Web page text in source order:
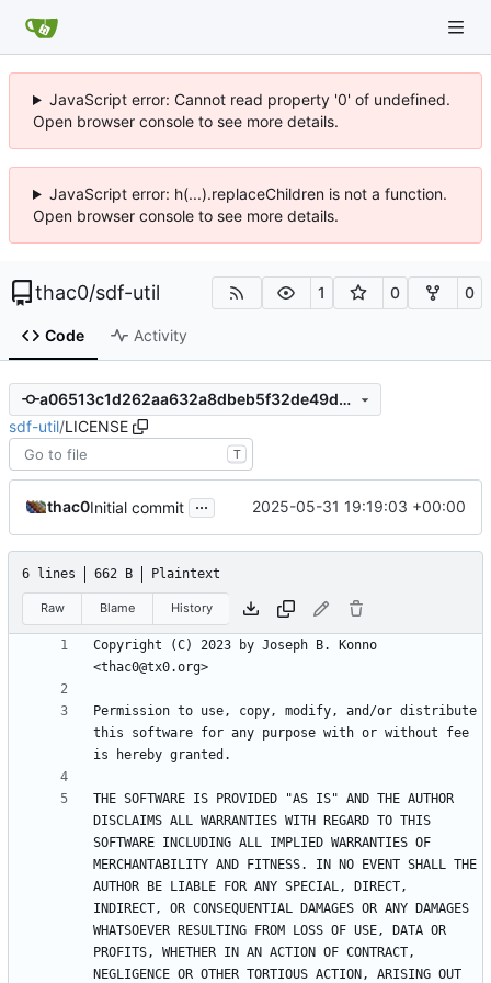
JavaScript error: Cannot read property '0' of undefined.
Open browser console to see more details.
JavaScript error: h(...).replaceChildren is not a function.
Open browser console to see more details.
thac0/sdf-util 1 0 0
Code Activity
a06513c1d262aa632a8dbeb5f32de49dc04a00ce
sdf-util/LICENSE
T
thac0Initial commit ... 2025-05-31 19:19:03 +00:00
6 lines 662 B Plaintext
Raw Blame History
Copyright (C) 2023 by Joseph B. Konno
Permission to use, copy, modify, and/or distribute
this software for any purpose with or without fee
THE SOFTWARE IS PROVIDED "AS IS" AND THE AUTHOR
DISCLAIMS ALL WARRANTIES WITH REGARD TO THIS
SOFTWARE INCLUDING ALL IMPLIED WARRANTIES OF
MERCHANTABILITY AND FITNESS. IN NO EVENT SHALL THE
AUTHOR BE LIABLE FOR ANY SPECIAL, DIRECT,
INDIRECT, OR CONSEQUENTIAL DAMAGES OR ANY DAMAGES
WHATSOEVER RESULTING FROM LOSS OF USE, DATA OR
PROFITS, WHETHER IN AN ACTION OF CONTRACT,
NEGLIGENCE OR OTHER TORTIOUS ACTION, ARISING OUT